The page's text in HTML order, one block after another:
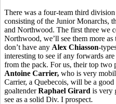
There was a four-team third
consisting of the Junior Monarchs,
and Northwood. The first three we
Northwood, we’ll see them more as
don’t have any Alex Chiasson-
interesting to see if any forwards
from the pack. For us, their top two
Antoine Carrier, who is very
Carrier, a Quebecois, will be a
goaltenderRaphael Girard is very
see as a solid Div. I prospect.